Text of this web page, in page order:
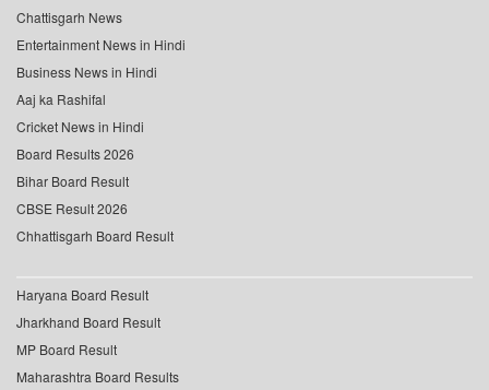
Chattisgarh News
Entertainment News in Hindi
Business News in Hindi
Aaj ka Rashifal
Cricket News in Hindi
Board Results 2026
Bihar Board Result
CBSE Result 2026
Chhattisgarh Board Result
Haryana Board Result
Jharkhand Board Result
MP Board Result
Maharashtra Board Results